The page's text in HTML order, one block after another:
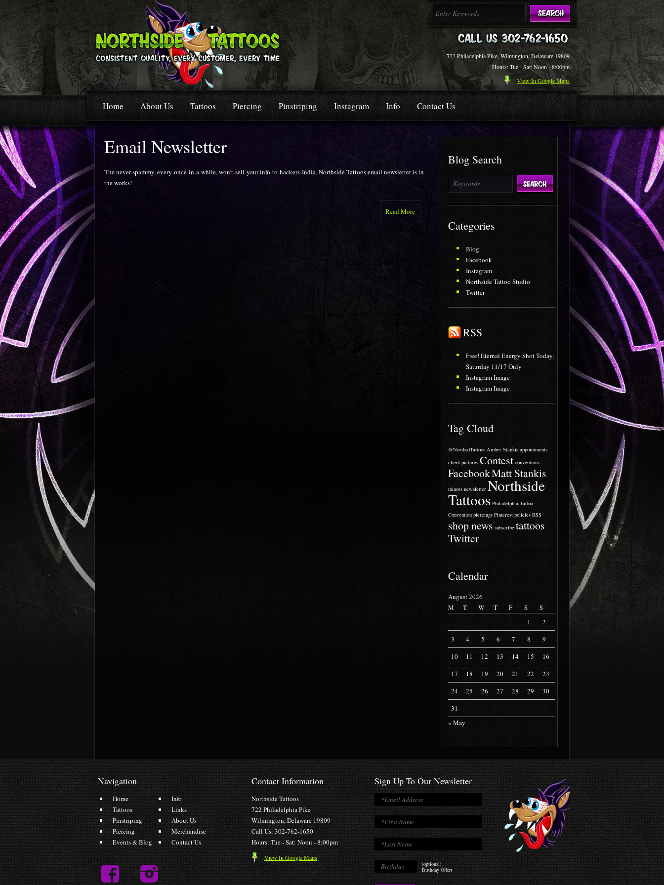
722 Philadelphia Pike, Wilmington, Delaware 19809
Hours: Tue - Sat: Noon - 8:00pm
View In Google Maps
Home About Us Tattoos Piercing Pinstriping Instagram Info Contact Us
Email Newsletter
The never-spammy, every-once-in-a-while, won’t-sell-your-info-to-hackers-India, Northside Tattoos email newsletter is in
the works!
Read More
Blog Search
Categories
Blog
Facebook
Instagram
Northside Tattoo Studio
Twitter
RSS
Free! Eternal Energy Shot Today,
Saturday 11/17 Only
Instagram Image
Instagram Image
Tag Cloud
@NorthsdTattoos Amber Stankis appointments
client pictures Contest conventions
FacebookMatt Stankis
minors newsletter Northside
Tattoos Philadelphia Tattoo
Convention piercings Pinterest policies RSS
shop news subscribe tattoos
Twitter
Calendar
August 2026
M
T W T F S
S
1
2
3
4 5 6 7 8
9
10
11 12 13 14 15
16
17
18 19 20 21 22
23
24
25 26 27 28 29
30
31
« May
Navigation
Home
Tattoos
Pinstriping
Piercing
Events & Blog
Info
Links
About Us
Merchandise
Contact Us
Contact Information
Northside Tattoos
722 Philadelphia Pike
Wilmington, Delaware 19809
Call Us: 302-762-1650
Hours: Tue - Sat: Noon - 8:00pm
View In Google Maps
Sign Up To Our Newsletter
(optional)
Birthday Offers